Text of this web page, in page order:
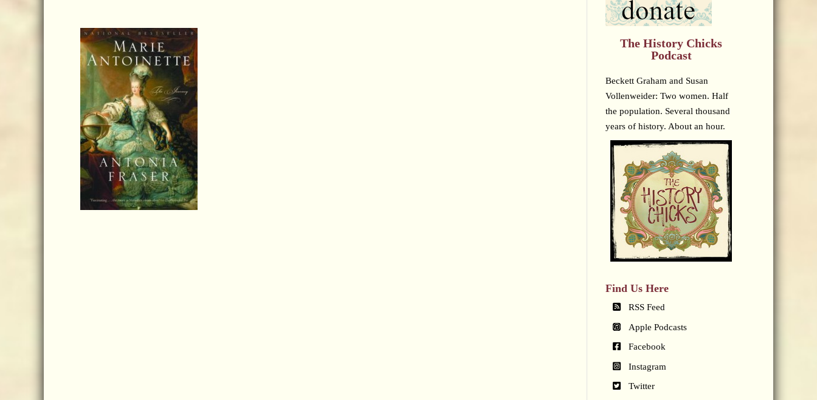
The History Chicks
Podcast
Beckett Graham and Susan
Vollenweider: Two women. Half
the population. Several thousand
years of history. About an hour.
Find Us Here
RSS Feed
Apple Podcasts
Facebook
Instagram
Twitter